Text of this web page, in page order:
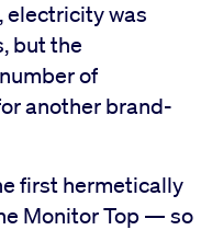
electricity was
but the
of
another brand-
first hermetically
Monitor Top — so